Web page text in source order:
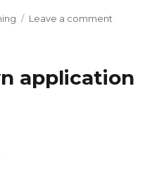
Leave a comment
in
application